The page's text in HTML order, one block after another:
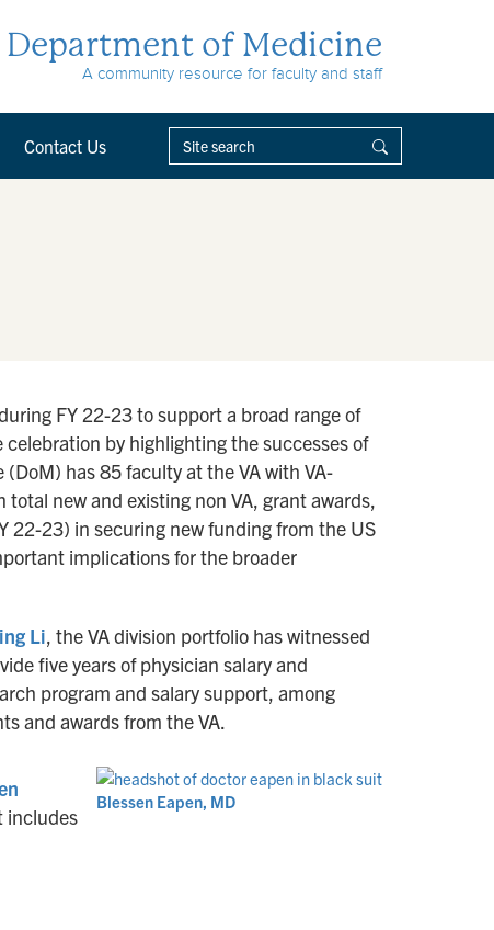
Department of Medicine
A community resource for faculty and staff
Contact Us
FY 22-23 to support a broad range of
by highlighting the successes of
has 85 faculty at the VA with VA-
new and existing non VA, grant awards,
22-23) in securing new funding from the US
implications for the broader
Li, the VA division portfolio has witnessed
five years of physician salary and
program and salary support, among
and awards from the VA.
Blessen Eapen, MD
includes